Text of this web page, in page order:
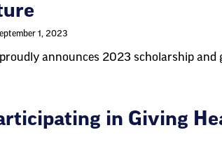
1, 2023
announces 2023 scholarship and
in Giving